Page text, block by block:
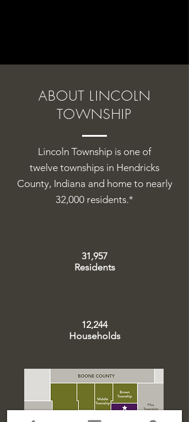
ABOUT LINCOLN
TOWNSHIP
Lincoln Township is one of
twelve townships in Hendricks
County, Indiana and home to nearly
32,000 residents.*
31,957
Residents
12,244
Households